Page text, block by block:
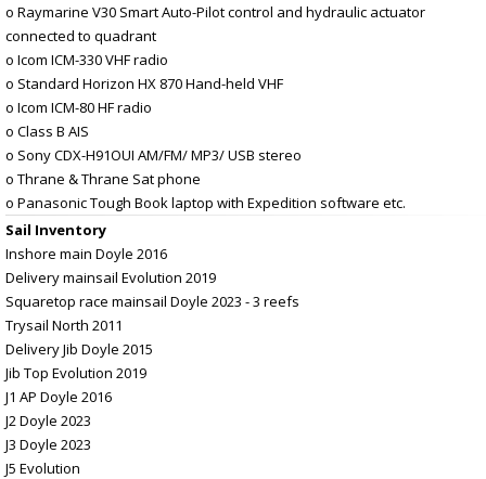
o Raymarine V30 Smart Auto-Pilot control and hydraulic actuator
connected to quadrant
o Icom ICM-330 VHF radio
o Standard Horizon HX 870 Hand-held VHF
o Icom ICM-80 HF radio
o Class B AIS
o Sony CDX-H91OUI AM/FM/ MP3/ USB stereo
o Thrane & Thrane Sat phone
o Panasonic Tough Book laptop with Expedition software etc.
Sail Inventory
Inshore main Doyle 2016
Delivery mainsail Evolution 2019
Squaretop race mainsail Doyle 2023 - 3 reefs
Trysail North 2011
Delivery Jib Doyle 2015
Jib Top Evolution 2019
J1 AP Doyle 2016
J2 Doyle 2023
J3 Doyle 2023
J5 Evolution